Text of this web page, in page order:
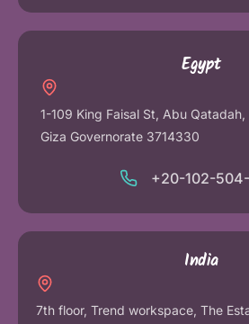
Egypt
1-109 King Faisal St, Abu
Giza Governorate 3714330
+20-102-
India
7th floor, Trend workspace, The